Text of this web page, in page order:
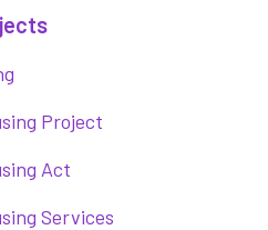
Project
Act
Services